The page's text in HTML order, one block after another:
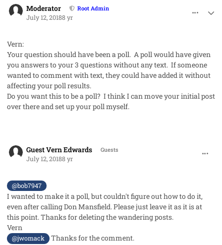
Moderator Root Admin
July 12, 20188 yr
Vern:
Your question should have been a poll. A poll would have given
you answers to your 3 questions without any text. If someone
wanted to comment with text, they could have added it without
affecting your poll results.
Do you want this to be a poll? I think I can move your initial post
over there and set up your poll myself.
Guest Vern Edwards Guests
July 12, 20188 yr
@bob7947
I wanted to make it a poll, but couldn't figure out how to do it,
even after calling Don Mansfield. Please just leave it as it is at
this point. Thanks for deleting the wandering posts.
Vern
@jwomack Thanks for the comment.